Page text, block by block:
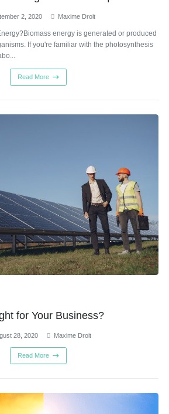
2, 2020 Maxime Droit
energy is generated or produced
If you're familiar with the photosynthesis
Read More
for Your Business?
28, 2020 Maxime Droit
Read More